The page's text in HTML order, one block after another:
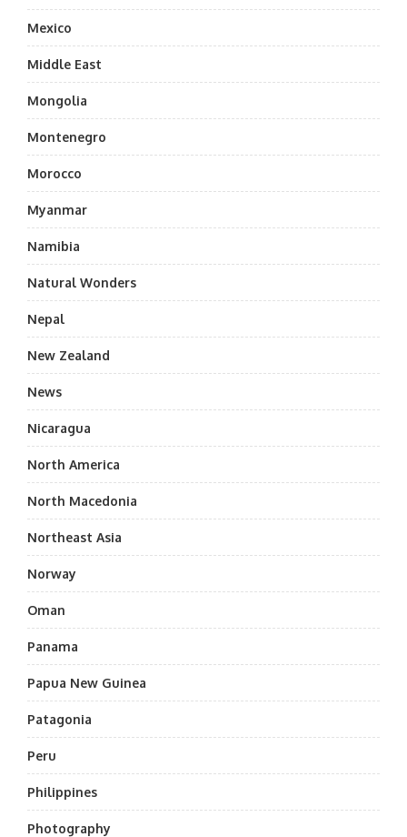
Mexico
Middle East
Mongolia
Montenegro
Morocco
Myanmar
Namibia
Natural Wonders
Nepal
New Zealand
News
Nicaragua
North America
North Macedonia
Northeast Asia
Norway
Oman
Panama
Papua New Guinea
Patagonia
Peru
Philippines
Photography